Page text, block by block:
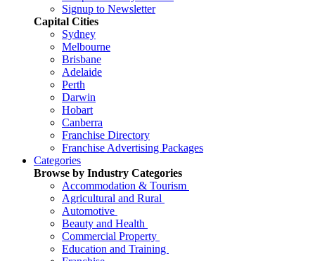
Signup to Newsletter
Capital Cities
Sydney
Melbourne
Brisbane
Adelaide
Perth
Darwin
Hobart
Canberra
Franchise Directory
Franchise Advertising Packages
Categories
Browse by Industry Categories
Accommodation & Tourism
Agricultural and Rural
Automotive
Beauty and Health
Commercial Property
Education and Training